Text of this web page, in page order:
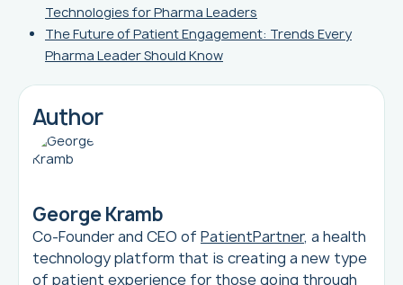
Technologies for Pharma Leaders
The Future of Patient Engagement: Trends Every
Pharma Leader Should Know
Author
George Kramb
Co-Founder and CEO of PatientPartner, a health
technology platform that is creating a new type
of patient experience for those going through